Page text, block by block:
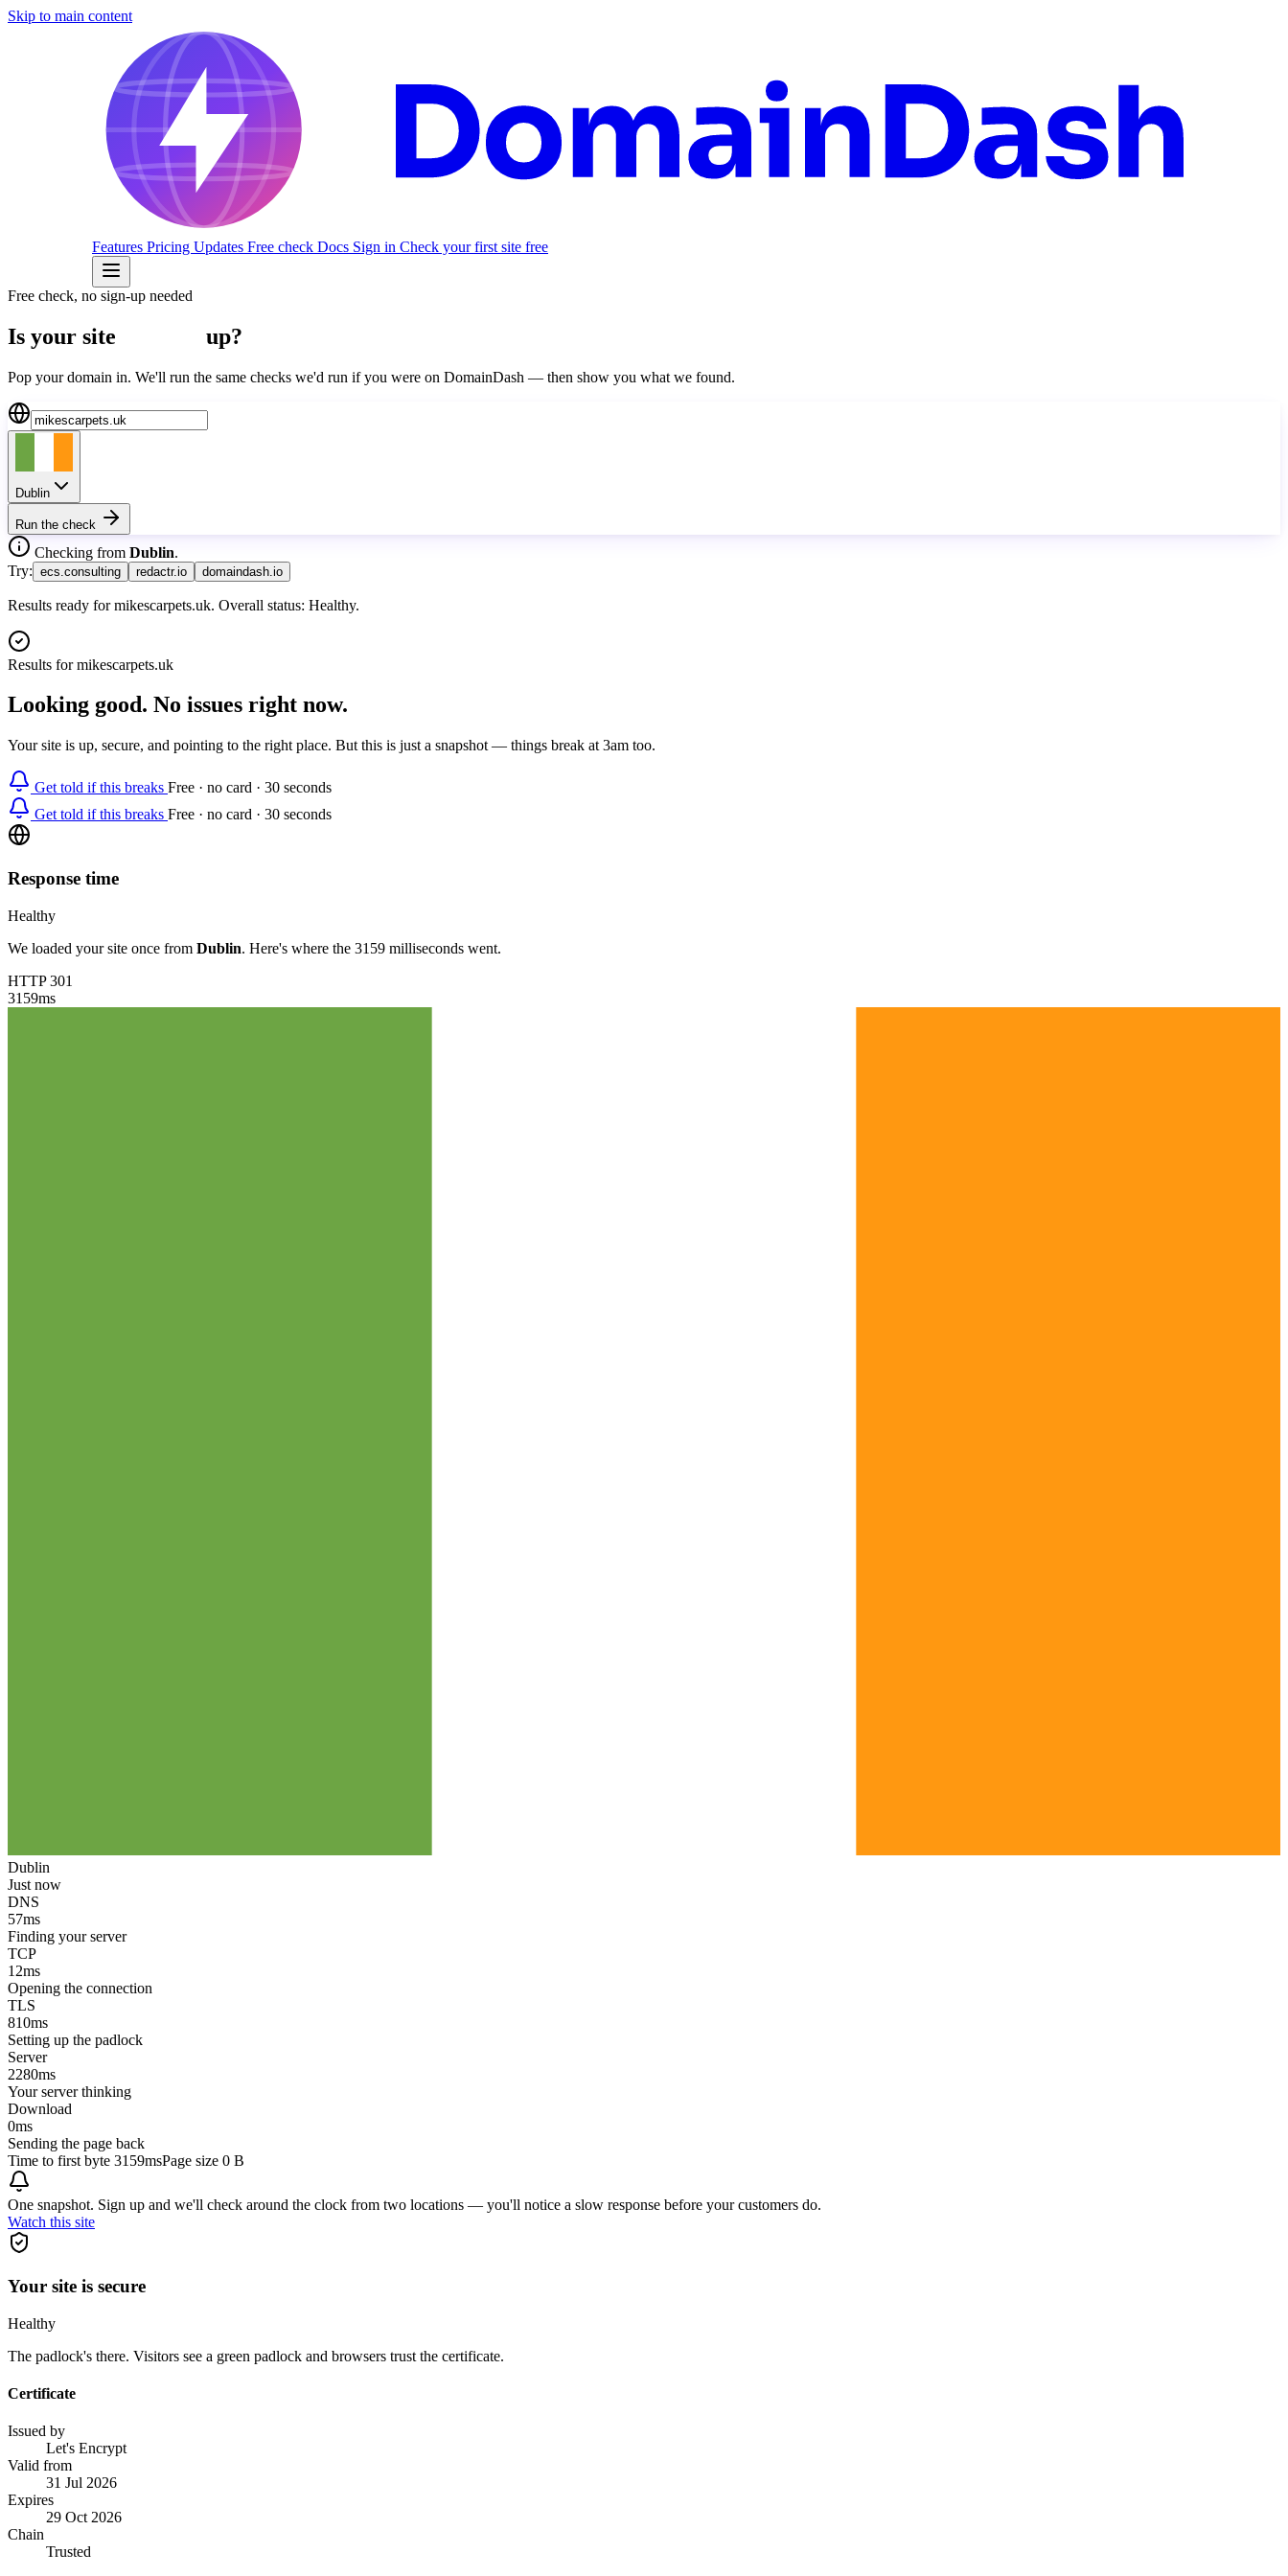
Skip to main content
Features Pricing Updates Free check Docs Sign in Check your first site free
Free check, no sign-up needed
Is your site up?
Pop your domain in. We'll run the same checks we'd run if you were on DomainDash — then show you what we found.
Dublin
Run the check
Checking from Dublin.
Try: ecs.consulting redactr.io domaindash.io
Results ready for mikescarpets.uk. Overall status: Healthy.
Results formikescarpets.uk
Looking good. No issues right now.
Your site is up, secure, and pointing to the right place. But this is just a snapshot — things break at 3am too.
Get told if this breaks Free · no card · 30 seconds
Get told if this breaks Free · no card · 30 seconds
Response time
Healthy
We loaded your site once from Dublin. Here's where the 3159 milliseconds went.
HTTP 301
3159ms
Dublin
Just now
DNS
57ms
Finding your server
TCP
12ms
Opening the connection
TLS
810ms
Setting up the padlock
Server
2280ms
Your server thinking
Download
0ms
Sending the page back
Time to first byte 3159msPage size 0 B
One snapshot. Sign up and we'll check around the clock from two locations — you'll notice a slow response before your customers do.
Watch this site
Your site is secure
Healthy
The padlock's there. Visitors see a green padlock and browsers trust the certificate.
Certificate
Issued by
Let's Encrypt
Valid from
31 Jul 2026
Expires
29 Oct 2026
Chain
Trusted